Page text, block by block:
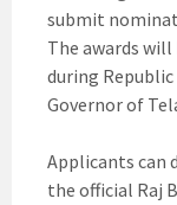
submit
The awards will
during
Governor of
Applicants can
the official Raj